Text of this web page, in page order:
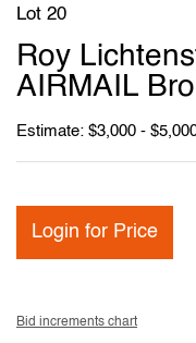
Lot 20
Roy
AIRMAIL
Estimate: $3,000 -
Login for Price
Bid increments chart